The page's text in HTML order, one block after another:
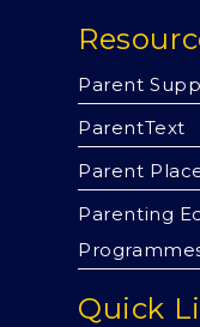
Parent
ParentText
Parent
Parenting
Quick